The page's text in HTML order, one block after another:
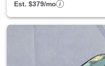
Est. $379/mo